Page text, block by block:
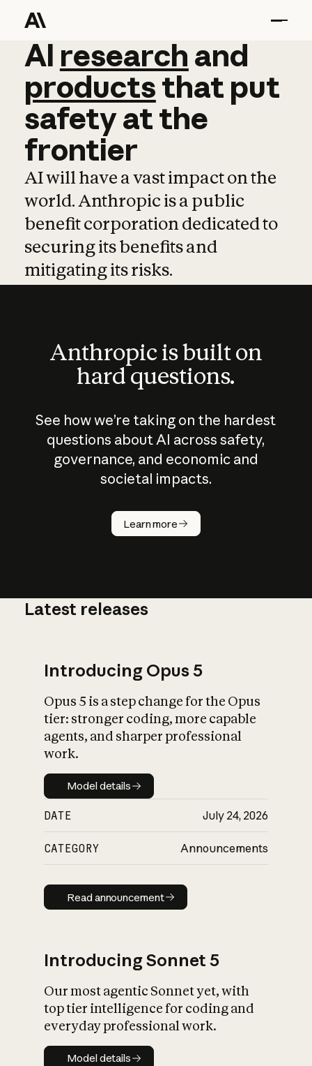
AI research and
AI research and
productsthat put
safetyatthe
frontier
AI will have a vast impact on the
world. Anthropic is a public
benefit corporation dedicated to
securing its benefits and
mitigating its risks.
Anthropic is built on
hard questions.
See how we’re taking on the hardest
questions about AI across safety,
governance, and economic and
societal impacts.
Learn more
How does
AI work?
What is AI’s
impact on
Latest releases
Introducing Opus 5
Opus 5 is a step change for the Opus
tier: stronger coding, more capable
agents, and sharper professional
work.
Model details
Model details
DATE July 24, 2026
CATEGORY Announcements
Read announcement
Read announcement
Introducing Sonnet 5
Our most agentic Sonnet yet, with
top tier intelligence for coding and
everyday professional work.
Model details
Model details